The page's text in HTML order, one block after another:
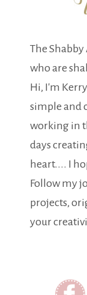
The
who are
Hi, I'm
simple and
working in
days
heart.... I
Follow my
projects,
your